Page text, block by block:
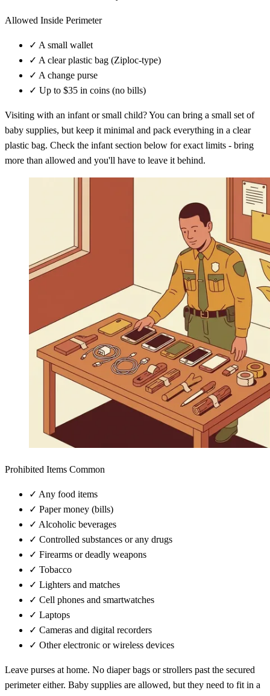
Allowed Inside Perimeter
✓ A small wallet
✓ A clear plastic bag (Ziploc-type)
✓ A change purse
✓ Up to $35 in coins (no bills)
Visiting with an infant or small child? You can bring a small set of
baby supplies, but keep it minimal and pack everything in a clear
plastic bag. Check the infant section below for exact limits - bring
more than allowed and you'll have to leave it behind.
Prohibited Items Common
✓ Any food items
✓ Paper money (bills)
✓ Alcoholic beverages
✓ Controlled substances or any drugs
✓ Firearms or deadly weapons
✓ Tobacco
✓ Lighters and matches
✓ Cell phones and smartwatches
✓ Laptops
✓ Cameras and digital recorders
✓ Other electronic or wireless devices
Leave purses at home. No diaper bags or strollers past the secured
perimeter either. Baby supplies are allowed, but they need to fit in a